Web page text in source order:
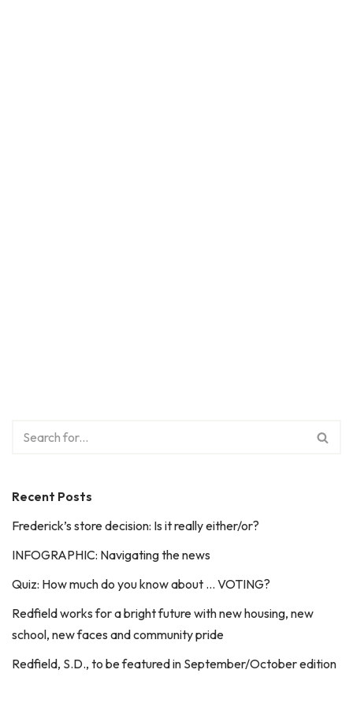
Recent Posts
Frederick’s store decision: Is it really either/or?
INFOGRAPHIC: Navigating the news
Quiz: How much do you know about … VOTING?
Redfield works for a bright future with new housing, new
school, new faces and community pride
Redfield, S.D., to be featured in September/October edition